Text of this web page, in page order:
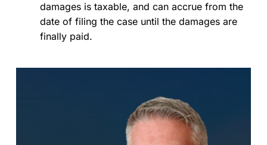
damages is taxable, and can accrue from the
date of filing the case until the damages are
finally paid.